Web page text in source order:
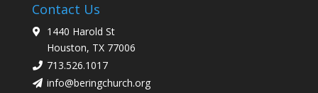
Contact Us
1440 Harold St
Houston, TX 77006
713.526.1017
info@beringchurch.org